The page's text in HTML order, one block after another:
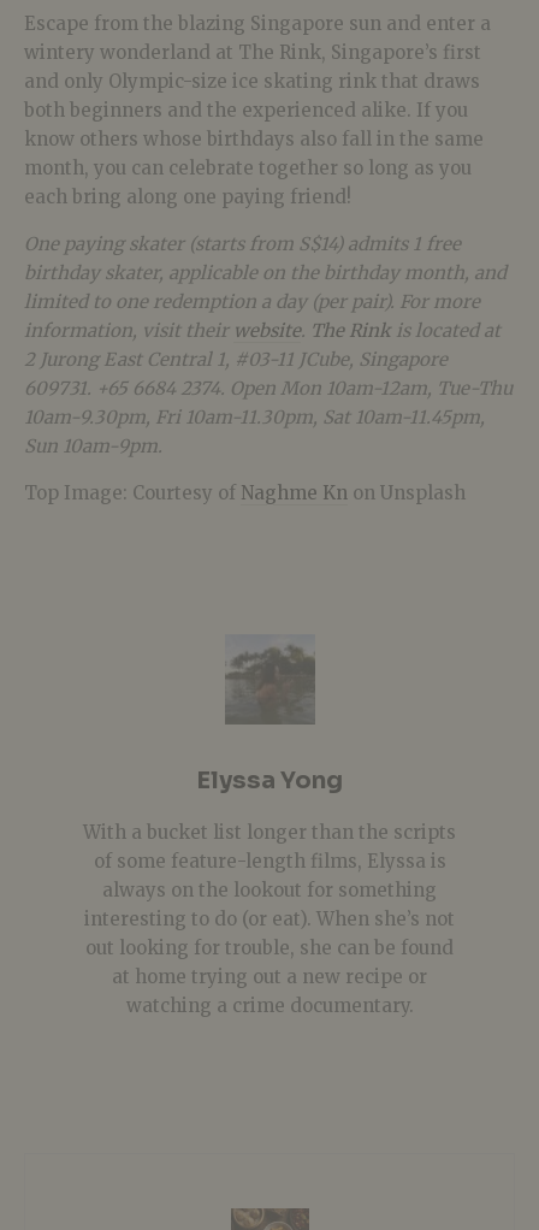
Escape from the blazing Singapore sun and enter a
wintery wonderland at The Rink, Singapore’s first
and only Olympic-size ice skating rink that draws
both beginners and the experienced alike. If you
know others whose birthdays also fall in the same
month, you can celebrate together so long as you
each bring along one paying friend!
One paying skater (starts from S$14) admits 1 free
birthday skater, applicable on the birthday month, and
limited to one redemption a day (per pair). For more
information, visit their website. The Rink is located at
2 Jurong East Central 1, #03-11 JCube, Singapore
609731. +65 6684 2374. Open Mon 10am-12am, Tue-Thu
10am-9.30pm, Fri 10am-11.30pm, Sat 10am-11.45pm,
Sun 10am-9pm.
Top Image: Courtesy of Naghme Kn on Unsplash
Elyssa Yong
With a bucket list longer than the scripts
of some feature-length films, Elyssa is
always on the lookout for something
interesting to do (or eat). When she’s not
out looking for trouble, she can be found
at home trying out a new recipe or
watching a crime documentary.